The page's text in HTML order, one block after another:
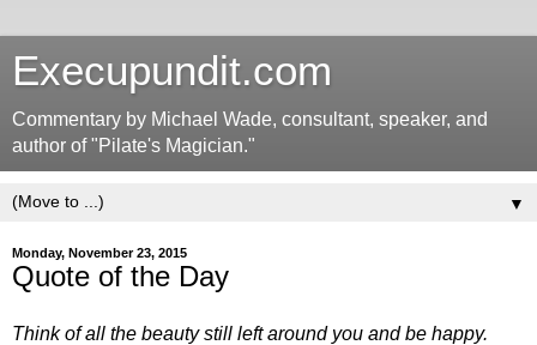
Execupundit.com
Commentary by Michael Wade, consultant, speaker, and
author of "Pilate's Magician."
▼
Monday, November 23, 2015
Quote of the Day
Think of all the beauty still left around you and be happy.